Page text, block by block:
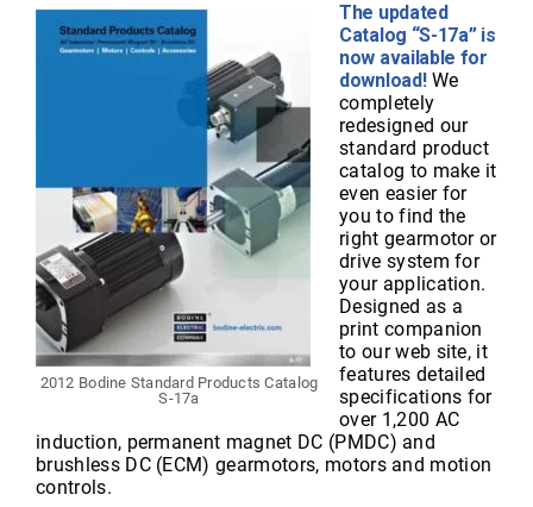
2012 Bodine Standard Products Catalog
S-17a
The updated
Catalog “S-17a” is
now available for
download!We
completely
redesigned our
standard product
catalog to make it
even easier for
you to find the
right gearmotor or
drive system for
your application.
Designed as a
print companion
to our web site, it
features detailed
specifications for
over 1,200 AC
induction, permanent magnet DC (PMDC) and
brushless DC (ECM) gearmotors, motors and motion
controls.